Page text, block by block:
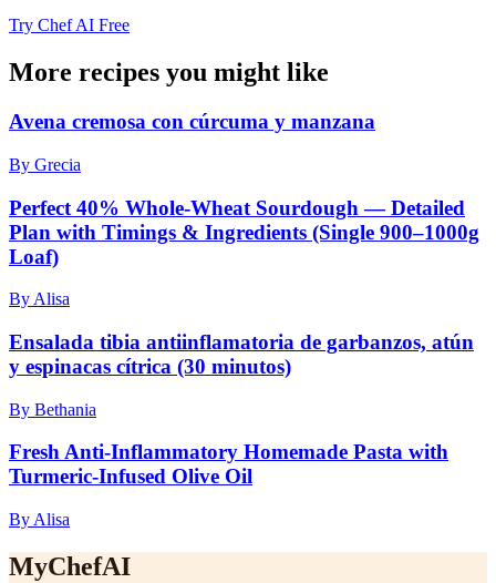
Try Chef AI Free
More recipes you might like
Avena cremosa con cúrcuma y manzana
By Grecia
Perfect 40% Whole‑Wheat Sourdough — Detailed
Plan with Timings & Ingredients (Single 900–1000g
Loaf)
By Alisa
Ensalada tibia antiinflamatoria de garbanzos, atún
y espinacas cítrica (30 minutos)
By Bethania
Fresh Anti-Inflammatory Homemade Pasta with
Turmeric-Infused Olive Oil
By Alisa
MyChefAI